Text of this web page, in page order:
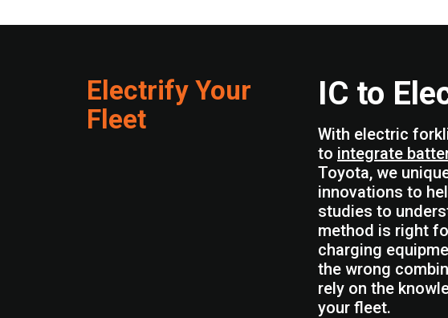
Electrify Your
Fleet
IC to
With electric
to integrate
Toyota, we
innovations to
studies to
method is right
charging
the wrong
rely on the
your fleet.